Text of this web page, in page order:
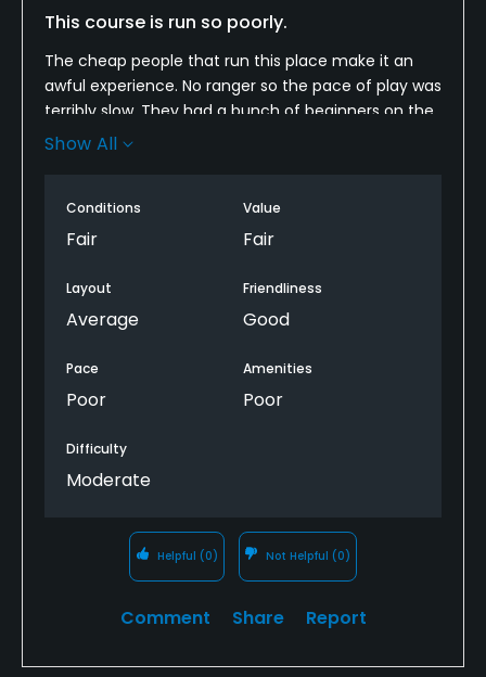
This course is run so poorly.
The cheap people that run this place make it an
awful experience. No ranger so the pace of play was
terribly slow. They had a bunch of beginners on the
course that were driving the carts on the greens
kids that work at the course are great but they are
embarrassed to work there. One kid said he was
the management was so awful. The course is in
bad shape overall. The kitchen in the club house is
condemned so you can't get any food. Its a
complete embarrassment.
Show All
Conditions
Fair
Value
Fair
Layout
Average
Friendliness
Good
Pace
Poor
Amenities
Poor
Difficulty
Moderate
Helpful (0) Not Helpful (0)
Comment Share Report